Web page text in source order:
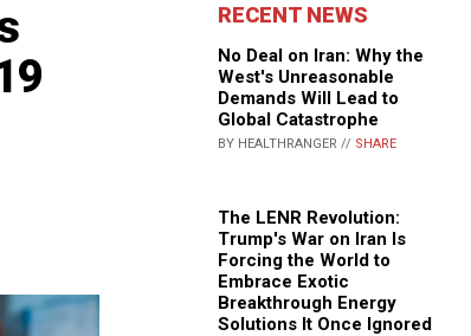
RECENT NEWS
No Deal on Iran: Why the
West's Unreasonable
Demands Will Lead to
Global Catastrophe
BY HEALTHRANGER // SHARE
The LENR Revolution:
Trump's War on Iran Is
Forcing the World to
Embrace Exotic
Breakthrough Energy
Solutions It Once Ignored